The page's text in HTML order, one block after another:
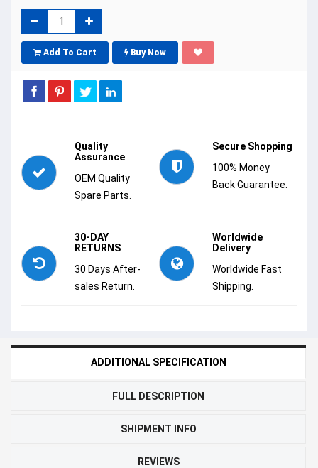
Add To Cart Buy Now
Quality
Assurance
OEM Quality
Spare Parts.
Secure Shopping
100% Money
Back Guarantee.
30-DAY
RETURNS
30 Days After-
sales Return.
Worldwide
Delivery
Worldwide Fast
Shipping.
ADDITIONAL SPECIFICATION
FULL DESCRIPTION
SHIPMENT INFO
REVIEWS